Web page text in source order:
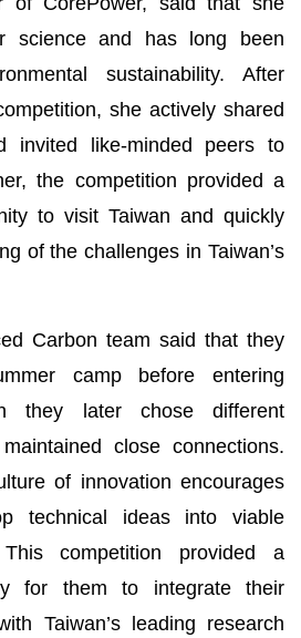
science and has long been
sustainability. After
she actively shared
invited like-minded peers to
the competition provided a
to visit Taiwan and quickly
of the challenges in Taiwan’s
Carbon team said that they
camp before entering
they later chose different
close connections.
of innovation encourages
technical ideas into viable
competition provided a
for them to integrate their
Taiwan’s leading research